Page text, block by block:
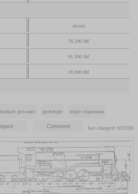
steam
76,200 lbf
91,500 lbf
18,000 lbf
pressure prototype triple expansion
last changed: 03/2026